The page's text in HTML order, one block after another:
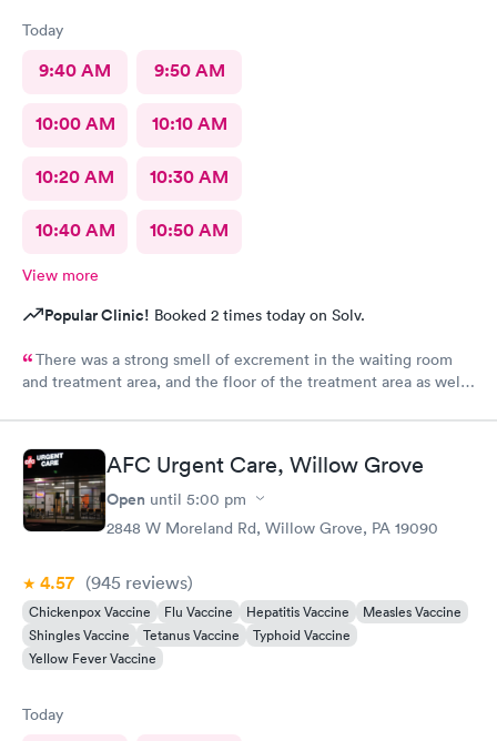
Today
9:40 AM 9:50 AM
10:00 AM 10:10 AM
10:20 AM 10:30 AM
10:40 AM 10:50 AM
View more
Popular Clinic! Booked 2 times today on Solv.
There was a strong smell of excrement in the waiting room
and treatment area, and the floor of the treatment area as well
AFC Urgent Care, Willow Grove
Open until 5:00 pm
2848 W Moreland Rd, Willow Grove, PA 19090
4.57 (945 reviews)
Chickenpox Vaccine Flu Vaccine Hepatitis Vaccine
Measles Vaccine
Shingles Vaccine
Tetanus Vaccine
Typhoid Vaccine
Yellow Fever Vaccine
Today